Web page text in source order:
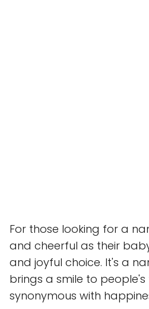
For those looking for a
and cheerful as their
and joyful choice. It's a
brings a smile to
synonymous with